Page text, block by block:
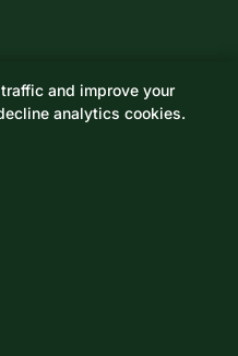
and improve your
analytics cookies.